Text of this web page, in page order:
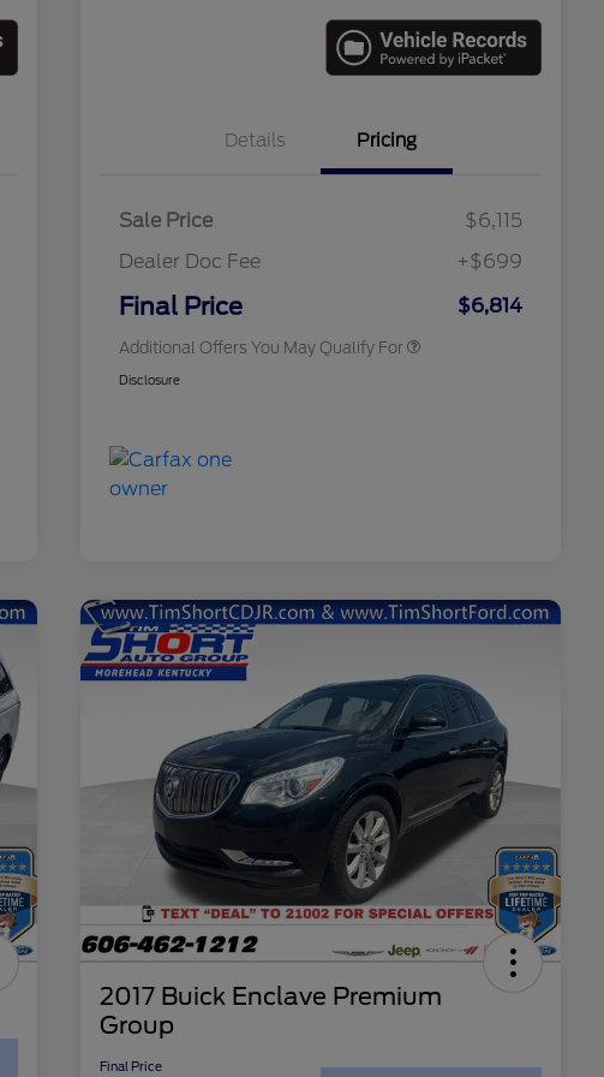
Details Pricing
Sale Price
$6,115
Dealer Doc Fee
+$699
Final Price $6,814
Additional Offers You May Qualify For
Disclosure
2017 Buick Enclave Premium
Group
Final Price